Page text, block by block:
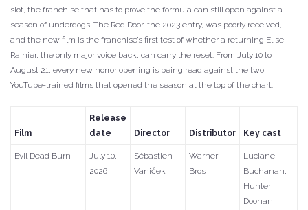
slot, the franchise that has to prove the formula can still open against a
season of underdogs. The Red Door, the 2023 entry, was poorly received,
and the new film is the franchise’s first test of whether a returning Elise
Rainier, the only major voice back, can carry the reset. From July 10 to
August 21, every new horror opening is being read against the two
YouTube-trained films that opened the season at the top of the chart.
Film
Release
date
Director Distributor Key cast
Evil Dead Burn
July 10,
2026
Sébastien
Vaniček
Warner
Bros
Luciane
Buchanan,
Hunter
Doohan,